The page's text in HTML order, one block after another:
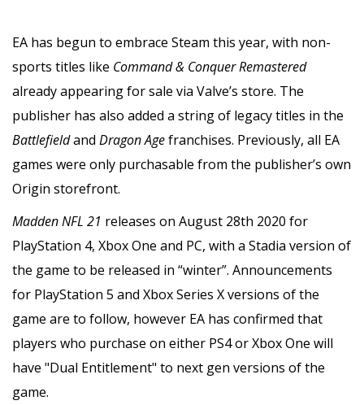
EA has begun to embrace Steam this year, with non-
sports titles like Command & Conquer Remastered
already appearing for sale via Valve’s store. The
publisher has also added a string of legacy titles in the
Battlefieldand Dragon Agefranchises. Previously, all EA
games were only purchasable from the publisher’s own
Origin storefront.
Madden NFL 21 releases on August 28th 2020 for
PlayStation 4, Xbox One and PC, with a Stadia version of
the game to be released in “winter”. Announcements
for PlayStation 5 and Xbox Series X versions of the
game are to follow, however EA has confirmed that
players who purchase on either PS4 or Xbox One will
have "Dual Entitlement" to next gen versions of the
game.